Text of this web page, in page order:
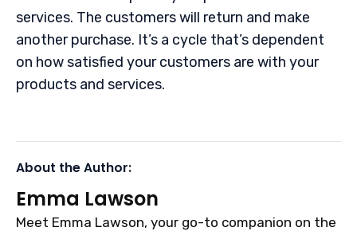
services. The customers will return and make
another purchase. It’s a cycle that’s dependent
on how satisfied your customers are with your
products and services.
About the Author:
Emma Lawson
Meet Emma Lawson, your go-to companion on the